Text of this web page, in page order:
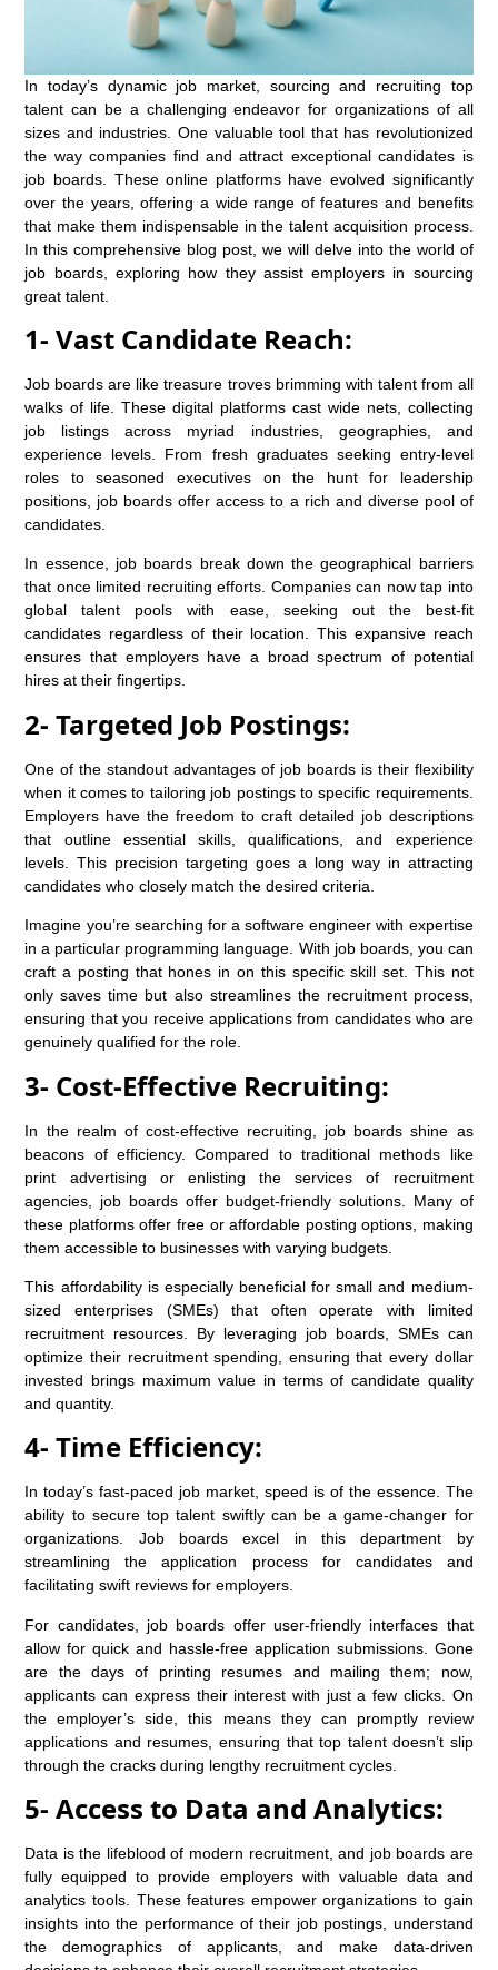
In today’s dynamic job market, sourcing and recruiting top
talent can be a challenging endeavor for organizations of all
sizes and industries. One valuable tool that has revolutionized
the way companies find and attract exceptional candidates is
job boards. These online platforms have evolved significantly
over the years, offering a wide range of features and benefits
that make them indispensable in the talent acquisition process.
In this comprehensive blog post, we will delve into the world of
job boards, exploring how they assist employers in sourcing
great talent.
1- Vast Candidate Reach:
Job boards are like treasure troves brimming with talent from all
walks of life. These digital platforms cast wide nets, collecting
job listings across myriad industries, geographies, and
experience levels. From fresh graduates seeking entry-level
roles to seasoned executives on the hunt for leadership
positions, job boards offer access to a rich and diverse pool of
candidates.
In essence, job boards break down the geographical barriers
that once limited recruiting efforts. Companies can now tap into
global talent pools with ease, seeking out the best-fit
candidates regardless of their location. This expansive reach
ensures that employers have a broad spectrum of potential
hires at their fingertips.
2- Targeted Job Postings:
One of the standout advantages of job boards is their flexibility
when it comes to tailoring job postings to specific requirements.
Employers have the freedom to craft detailed job descriptions
that outline essential skills, qualifications, and experience
levels. This precision targeting goes a long way in attracting
candidates who closely match the desired criteria.
Imagine you’re searching for a software engineer with expertise
in a particular programming language. With job boards, you can
craft a posting that hones in on this specific skill set. This not
only saves time but also streamlines the recruitment process,
ensuring that you receive applications from candidates who are
genuinely qualified for the role.
3- Cost-Effective Recruiting:
In the realm of cost-effective recruiting, job boards shine as
beacons of efficiency. Compared to traditional methods like
print advertising or enlisting the services of recruitment
agencies, job boards offer budget-friendly solutions. Many of
these platforms offer free or affordable posting options, making
them accessible to businesses with varying budgets.
This affordability is especially beneficial for small and medium-
sized enterprises (SMEs) that often operate with limited
recruitment resources. By leveraging job boards, SMEs can
optimize their recruitment spending, ensuring that every dollar
invested brings maximum value in terms of candidate quality
and quantity.
4- Time Efficiency:
In today’s fast-paced job market, speed is of the essence. The
ability to secure top talent swiftly can be a game-changer for
organizations. Job boards excel in this department by
streamlining the application process for candidates and
facilitating swift reviews for employers.
For candidates, job boards offer user-friendly interfaces that
allow for quick and hassle-free application submissions. Gone
are the days of printing resumes and mailing them; now,
applicants can express their interest with just a few clicks. On
the employer’s side, this means they can promptly review
applications and resumes, ensuring that top talent doesn’t slip
through the cracks during lengthy recruitment cycles.
5- Access to Data and Analytics:
Data is the lifeblood of modern recruitment, and job boards are
fully equipped to provide employers with valuable data and
analytics tools. These features empower organizations to gain
insights into the performance of their job postings, understand
the demographics of applicants, and make data-driven